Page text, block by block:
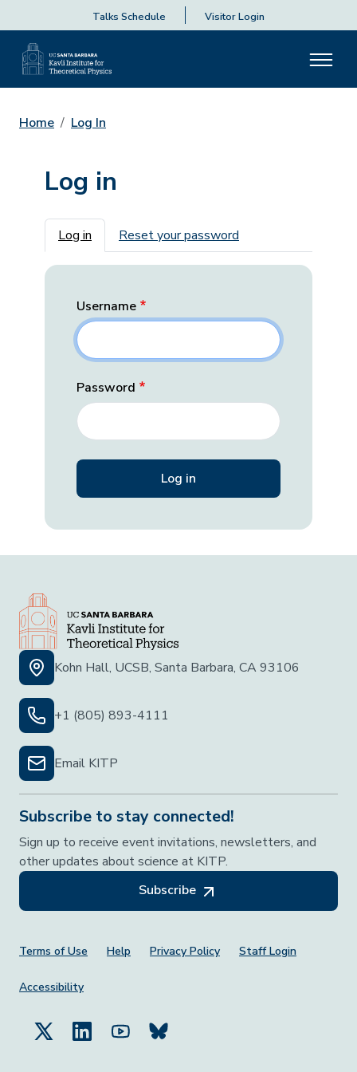
Talks Schedule Visitor Login
Home Log In
Log in
Primary tabs
Log in Reset your password
Username
Password
Kohn Hall, UCSB, Santa Barbara, CA 93106
+1 (805) 893-4111
Email KITP
Subscribe to stay connected!
Sign up to receive event invitations, newsletters, and
other updates about science at KITP.
Subscribe
Footer Menu
Terms of Use Help Privacy Policy Staff Login
Accessibility